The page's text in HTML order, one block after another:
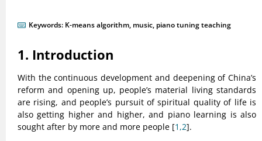
Keywords: K-means algorithm, music, piano tuning teaching
1. Introduction
With the continuous development and deepening of China’s
reform and opening up, people’s material living standards
are rising, and people’s pursuit of spiritual quality of life is
also getting higher and higher, and piano learning is also
sought after by more and more people [1,2].